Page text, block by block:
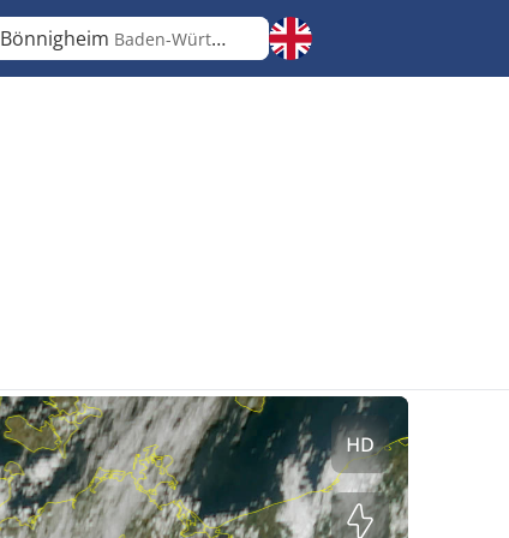
Bönnigheim Baden-Württemberg